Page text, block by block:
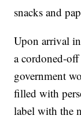
snacks and
Upon arrival
a cordoned-off
government
filled with
label with the